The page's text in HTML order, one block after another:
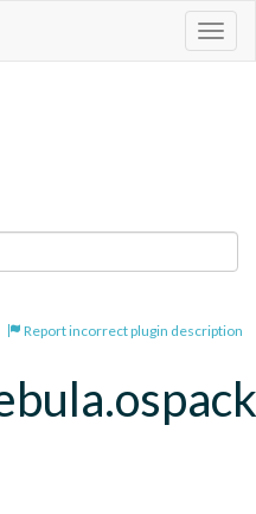
Report incorrect plugin description